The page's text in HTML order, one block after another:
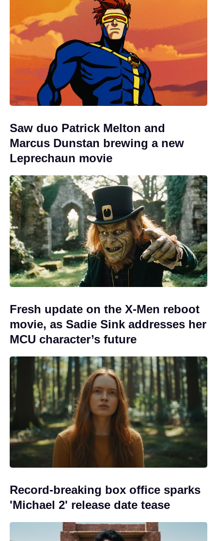
Saw duo Patrick Melton and
Marcus Dunstan brewing a new
Leprechaun movie
Fresh update on the X-Men reboot
movie, as Sadie Sink addresses her
MCU character’s future
Record-breaking box office sparks
'Michael 2' release date tease